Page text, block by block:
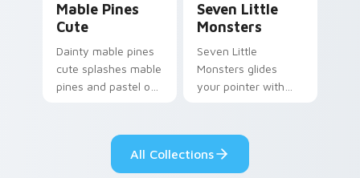
Mable Pines
Cute
Dainty mable pines
cute splashes mable
pines and pastel on
custom cursor style.
Seven Little
Monsters
Seven Little
Monsters glides
your pointer with
pride.
All Collections